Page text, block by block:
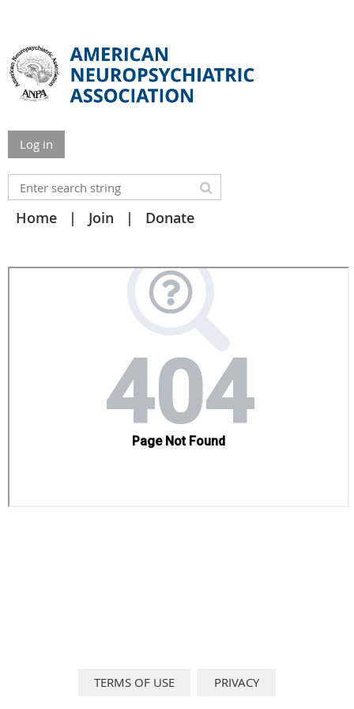
Log in
Home Join Donate
TERMS OF USE PRIVACY